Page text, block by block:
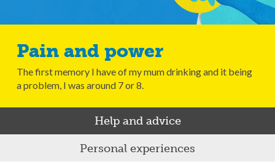
Pain and power
The first memory I have of my mum drinking and it being
a problem, I was around 7 or 8.
Help and advice
Personal experiences